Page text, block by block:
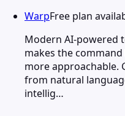
WarpFree plan
Modern AI-powered
makes the
more approachable.
from natural
intellig…